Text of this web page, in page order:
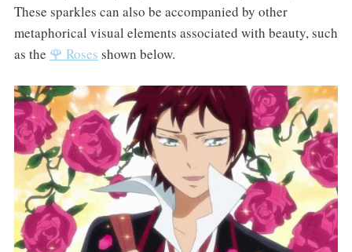
These sparkles can also be accompanied by other
metaphorical visual elements associated with beauty, such
as the 🌹 Roses shown below.